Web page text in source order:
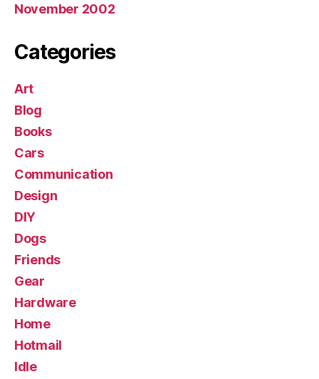
November 2002
Categories
Art
Blog
Books
Cars
Communication
Design
DIY
Dogs
Friends
Gear
Hardware
Home
Hotmail
Idle